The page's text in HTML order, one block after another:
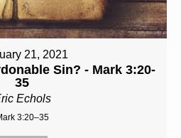
21, 2021
Sin? - Mark 3:20-
35
Echols
3:20–35